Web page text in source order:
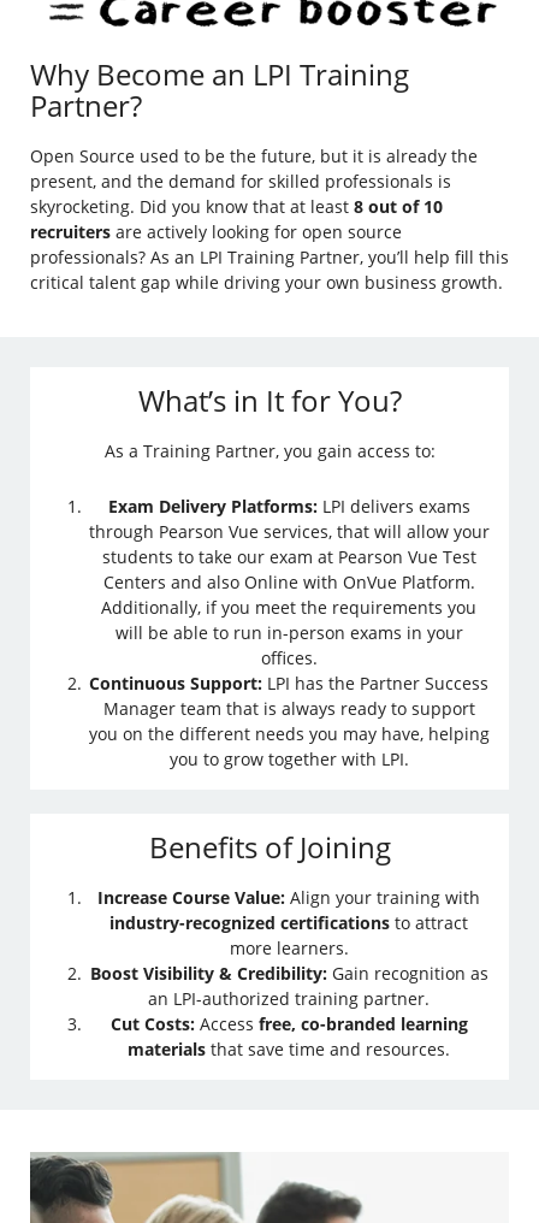
Why Become an LPI Training
Partner?
Open Source used to be the future, but it is already the
present, and the demand for skilled professionals is
skyrocketing. Did you know that at least 8 out of 10
recruiters are actively looking for open source
professionals? As an LPI Training Partner, you’ll help fill this
critical talent gap while driving your own business growth.
What’s in It for You?
As a Training Partner, you gain access to:
Exam Delivery Platforms:LPI delivers exams
through Pearson Vue services, that will allow your
students to take our exam at Pearson Vue Test
Centers and also Online with OnVue Platform.
Additionally, if you meet the requirements you
will be able to run in-person exams in your
offices.
Continuous Support: LPI has the Partner Success
Manager team that is always ready to support
you on the different needs you may have, helping
you to grow together with LPI.
Benefits of Joining
Increase Course Value: Align your training with
industry-recognized certifications to attract
more learners.
Boost Visibility & Credibility:Gain recognition as
an LPI-authorized training partner.
Cut Costs:Access free, co-branded learning
materials that save time and resources.